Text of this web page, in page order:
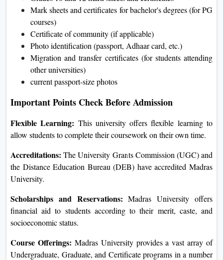
Mark sheets and certificates for bachelor's degrees (for PG
courses)
Certificate of community (if applicable)
Photo identification (passport, Adhaar card, etc.)
Migration and transfer certificates (for students attending
other universities)
current passport-size photos
Important Points Check Before Admission
Flexible Learning: This university offers flexible learning to
allow students to complete their coursework on their own time.
Accreditations: The University Grants Commission (UGC) and
the Distance Education Bureau (DEB) have accredited Madras
University.
Scholarships and Reservations: Madras University offers
financial aid to students according to their merit, caste, and
socioeconomic status.
Course Offerings: Madras University provides a vast array of
Undergraduate, Graduate, and Certificate programs in a number